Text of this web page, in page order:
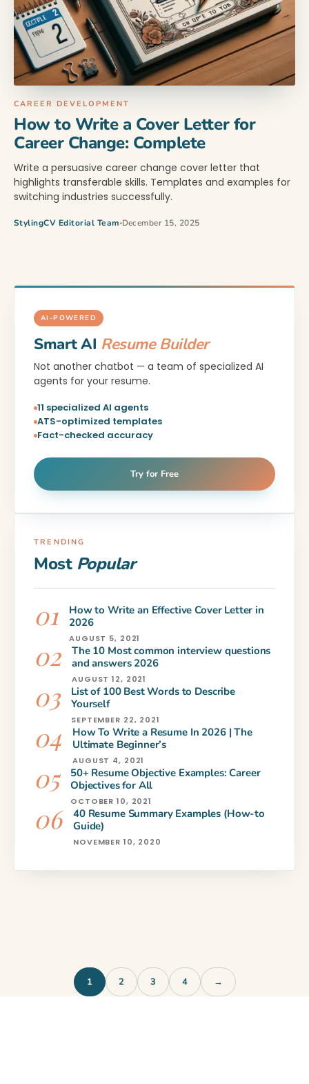
CAREER DEVELOPMENT
How to Write a Cover Letter for
Career Change: Complete
Write a persuasive career change cover letter that
highlights transferable skills. Templates and examples for
switching industries successfully.
StylingCV Editorial Team December 15, 2025
AI-POWERED
Smart AI Resume Builder
Not another chatbot — a team of specialized AI
agents for your resume.
11 specialized AI agents
ATS-optimized templates
Fact-checked accuracy
Try for Free
TRENDING
Most Popular
How to Write an Effective Cover Letter in
2026
AUGUST 5, 2021
The 10 Most common interview questions
and answers 2026
AUGUST 12, 2021
List of 100 Best Words to Describe
Yourself
SEPTEMBER 22, 2021
How To Write a Resume In 2026 | The
Ultimate Beginner’s
AUGUST 4, 2021
50+ Resume Objective Examples: Career
Objectives for All
OCTOBER 10, 2021
40 Resume Summary Examples (How-to
Guide)
NOVEMBER 10, 2020
1 2 3 4 →